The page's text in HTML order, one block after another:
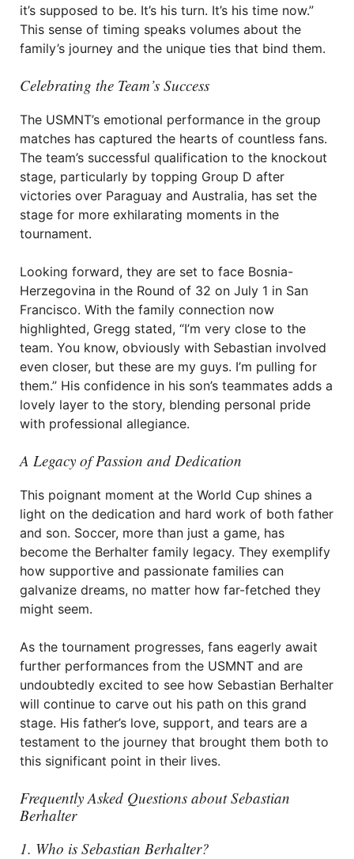
it’s supposed to be. It’s his turn. It’s his time now.”
This sense of timing speaks volumes about the
family’s journey and the unique ties that bind them.
Celebrating the Team’s Success
The USMNT’s emotional performance in the group
matches has captured the hearts of countless fans.
The team’s successful qualification to the knockout
stage, particularly by topping Group D after
victories over Paraguay and Australia, has set the
stage for more exhilarating moments in the
tournament.
Looking forward, they are set to face Bosnia-
Herzegovina in the Round of 32 on July 1 in San
Francisco. With the family connection now
highlighted, Gregg stated, “I’m very close to the
team. You know, obviously with Sebastian involved
even closer, but these are my guys. I’m pulling for
them.” His confidence in his son’s teammates adds a
lovely layer to the story, blending personal pride
with professional allegiance.
A Legacy of Passion and Dedication
This poignant moment at the World Cup shines a
light on the dedication and hard work of both father
and son. Soccer, more than just a game, has
become the Berhalter family legacy. They exemplify
how supportive and passionate families can
galvanize dreams, no matter how far-fetched they
might seem.
As the tournament progresses, fans eagerly await
further performances from the USMNT and are
undoubtedly excited to see how Sebastian Berhalter
will continue to carve out his path on this grand
stage. His father’s love, support, and tears are a
testament to the journey that brought them both to
this significant point in their lives.
Frequently Asked Questions about Sebastian
Berhalter
1. Who is Sebastian Berhalter?